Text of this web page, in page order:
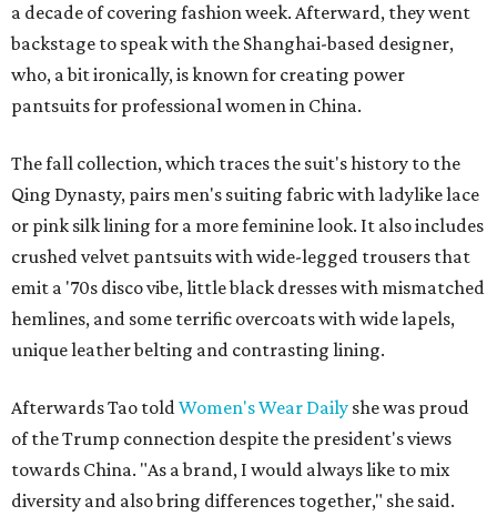
a decade of covering fashion week. Afterward, they went
backstage to speak with the Shanghai-based designer,
who, a bit ironically, is known for creating power
pantsuits for professional women in China.
The fall collection, which traces the suit's history to the
Qing Dynasty, pairs men's suiting fabric with ladylike lace
or pink silk lining for a more feminine look. It also includes
crushed velvet pantsuits with wide-legged trousers that
emit a '70s disco vibe, little black dresses with mismatched
hemlines, and some terrific overcoats with wide lapels,
unique leather belting and contrasting lining.
Afterwards Tao toldWomen's Wear Daily she was proud
of the Trump connection despite the president's views
towards China. "As a brand, I would always like to mix
diversity and also bring differences together," she said.